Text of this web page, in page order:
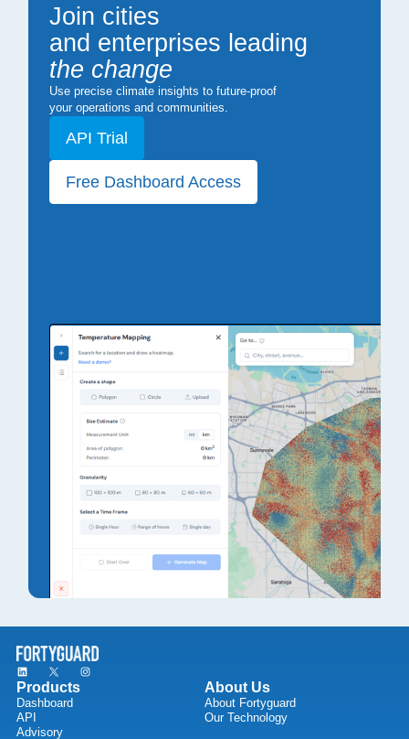
Join cities
and enterprises leading
the change
Use precise climate insights to future-proof
your operations and communities.
API Trial
Free Dashboard Access
Products
Dashboard
API
Advisory
About Us
About Fortyguard
Our Technology